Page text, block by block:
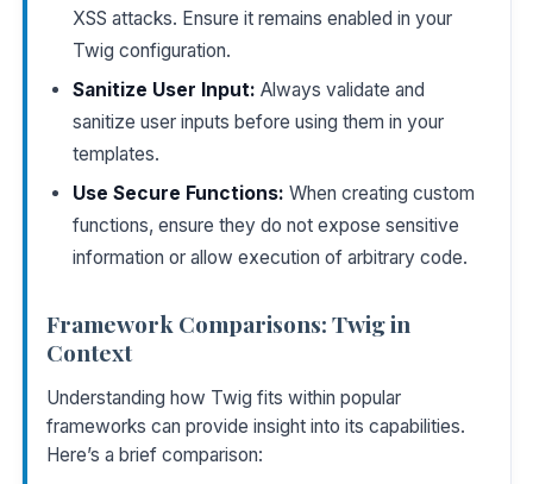
XSS attacks. Ensure it remains enabled in your
Twig configuration.
Sanitize User Input: Always validate and
sanitize user inputs before using them in your
templates.
Use Secure Functions: When creating custom
functions, ensure they do not expose sensitive
information or allow execution of arbitrary code.
Framework Comparisons: Twig in
Context
Understanding how Twig fits within popular
frameworks can provide insight into its capabilities.
Here’s a brief comparison: